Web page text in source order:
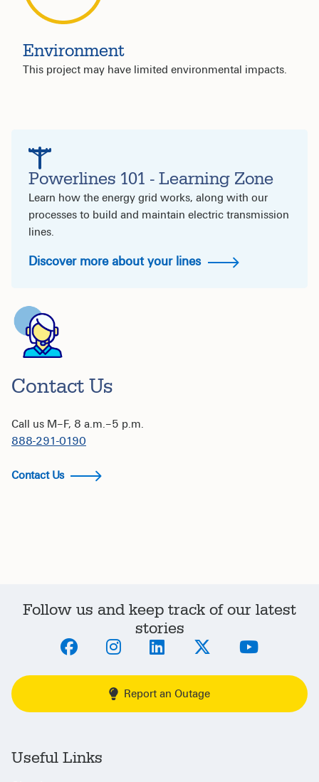
Environment
This project may have limited environmental impacts.
Powerlines 101 - Learning Zone
Learn how the energy grid works, along with our
processes to build and maintain electric transmission
lines.
Discover more about your lines
Contact Us
Call us M–F, 8 a.m.–5 p.m.
888-291-0190
Contact Us
Follow us and keep track of our latest
stories
Report an Outage
Useful Links